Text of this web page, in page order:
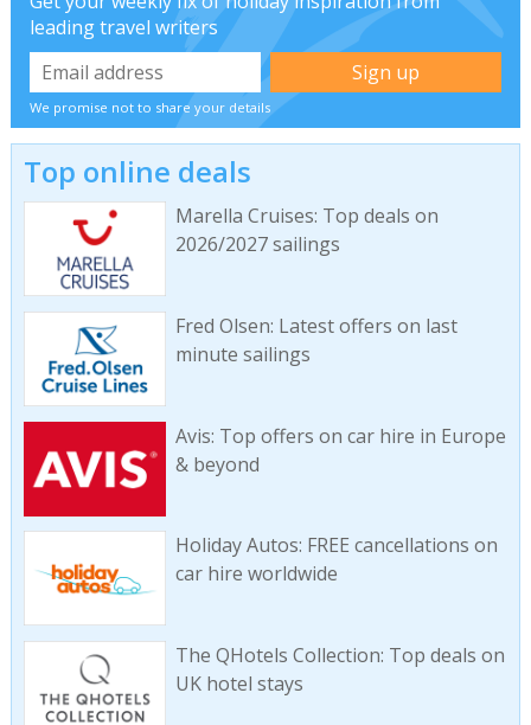
leading travel writers
We promise not to share your details
Top online deals
Marella Cruises: Top deals on
2026/2027 sailings
Fred Olsen: Latest offers on last
minute sailings
Avis: Top offers on car hire in Europe
& beyond
Holiday Autos: FREE cancellations on
car hire worldwide
The QHotels Collection: Top deals on
UK hotel stays